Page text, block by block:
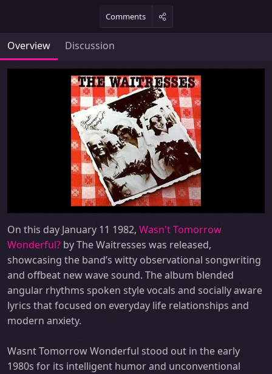
Comments
Overview Discussion
On this day January 11 1982, Wasn't Tomorrow
Wonderful? by The Waitresses was released,
showcasing the band’s witty observational songwriting
and offbeat new wave sound. The album blended
angular rhythms spoken style vocals and socially aware
lyrics that focused on everyday life relationships and
modern anxiety.
Wasnt Tomorrow Wonderful stood out in the early
1980s for its intelligent humor and unconventional